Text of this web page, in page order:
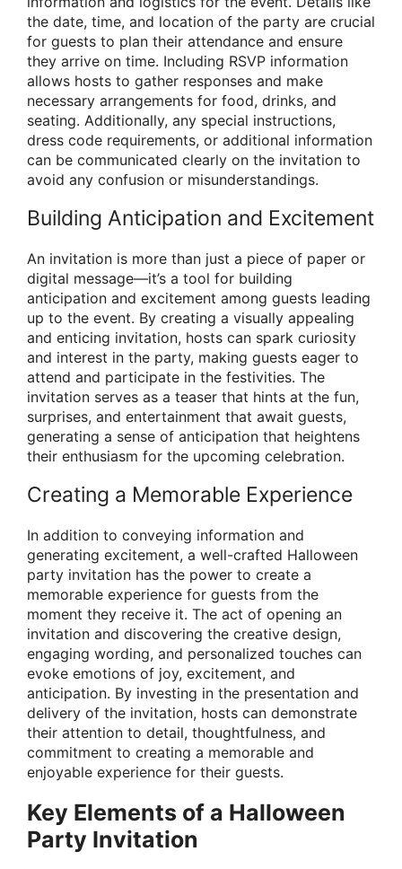
the date, time, and location of the party are crucial
for guests to plan their attendance and ensure
they arrive on time. Including RSVP information
allows hosts to gather responses and make
necessary arrangements for food, drinks, and
seating. Additionally, any special instructions,
dress code requirements, or additional information
can be communicated clearly on the invitation to
avoid any confusion or misunderstandings.
Building Anticipation and Excitement
An invitation is more than just a piece of paper or
digital message—it’s a tool for building
anticipation and excitement among guests leading
up to the event. By creating a visually appealing
and enticing invitation, hosts can spark curiosity
and interest in the party, making guests eager to
attend and participate in the festivities. The
invitation serves as a teaser that hints at the fun,
surprises, and entertainment that await guests,
generating a sense of anticipation that heightens
their enthusiasm for the upcoming celebration.
Creating a Memorable Experience
In addition to conveying information and
generating excitement, a well-crafted Halloween
party invitation has the power to create a
memorable experience for guests from the
moment they receive it. The act of opening an
invitation and discovering the creative design,
engaging wording, and personalized touches can
evoke emotions of joy, excitement, and
anticipation. By investing in the presentation and
delivery of the invitation, hosts can demonstrate
their attention to detail, thoughtfulness, and
commitment to creating a memorable and
enjoyable experience for their guests.
Key Elements of a Halloween
Party Invitation